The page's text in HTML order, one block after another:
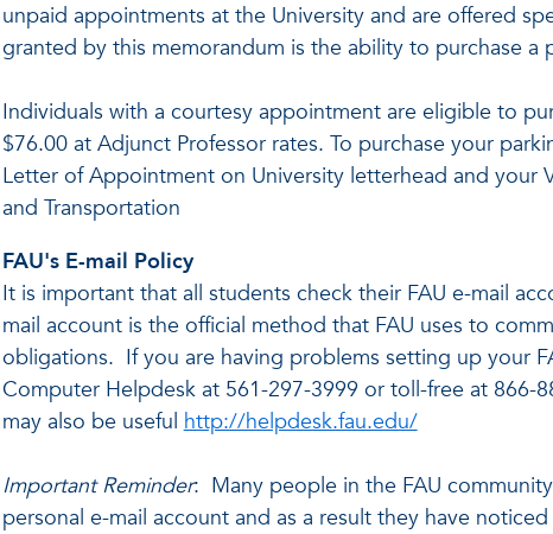
unpaid appointments at the University and are offered
granted by this memorandum is the ability to purchase a
Individuals with a courtesy appointment are eligible to
$76.00 at Adjunct Professor rates. To purchase your
Letter of Appointment on University letterhead and your
and Transportation
FAU's E-mail Policy
It is important that all students check their FAU e-mail
mail account is the official method that FAU uses to
obligations. If you are having problems setting up your
Computer Helpdesk at 561-297-3999 or toll-free at
may also be usefulhttp://helpdesk.fau.edu/
Important Reminder: Many people in the FAU
personal e-mail account and as a result they have